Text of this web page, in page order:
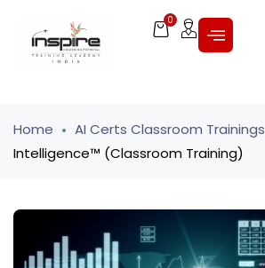
0
Home AI Certs Classroom Trainings
Intelligence™ (Classroom Training)